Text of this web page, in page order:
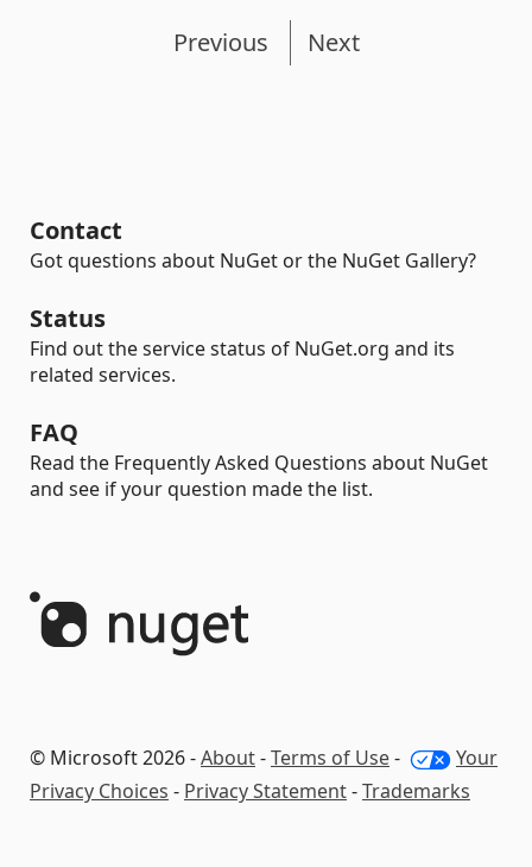
Previous Next
Contact
Got questions about NuGet or the NuGet Gallery?
Status
Find out the service status of NuGet.org and its
related services.
FAQ
Read the Frequently Asked Questions about NuGet
and see if your question made the list.
© Microsoft 2026 -About-Terms of Use-
Your
Privacy Choices - Privacy Statement-Trademarks